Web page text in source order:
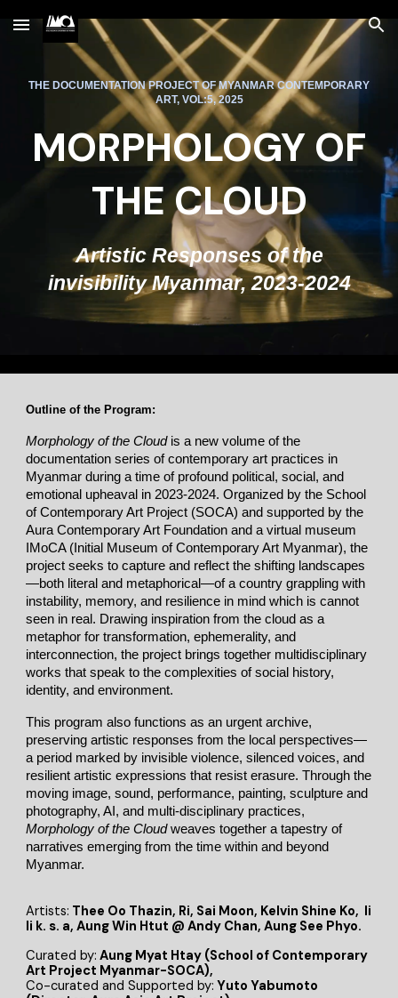
Skip to main content Skip to navigation
THE DOCUMENTATION PROJECT OF MYANMAR CONTEMPORARY
ART, VOL:5, 2025
MORPHOLOGY OF
THE CLOUD
Artistic Responses of the
invisibility Myanmar, 2023-2024
Outline of the Program:
Morphology of the Cloud is a new volume of the
documentation series of contemporary art practices in
Myanmar during a time of profound political, social, and
emotional upheaval in 2023-2024. Organized by the School
of Contemporary Art Project (SOCA) and supported by the
Aura Contemporary Art Foundation and a virtual museum
IMoCA (Initial Museum of Contemporary Art Myanmar), the
project seeks to capture and reflect the shifting landscapes
—both literal and metaphorical—of a country grappling with
instability, memory, and resilience in mind which is cannot
seen in real. Drawing inspiration from the cloud as a
metaphor for transformation, ephemerality, and
interconnection, the project brings together multidisciplinary
works that speak to the complexities of social history,
identity, and environment.
This program also functions as an urgent archive,
preserving artistic responses from the local perspectives—
a period marked by invisible violence, silenced voices, and
resilient artistic expressions that resist erasure. Through the
moving image, sound, performance, painting, sculpture and
photography, AI, and multi-disciplinary practices,
Morphology of the Cloudweaves together a tapestry of
narratives emerging from the time within and beyond
Myanmar.
Artists: Thee Oo Thazin, Ri, Sai Moon, Kelvin Shine Ko, li
li k. s. a, Aung Win Htut @ Andy Chan, Aung See Phyo.
Curated by: Aung Myat Htay (School of Contemporary
Art Project Myanmar-SOCA),
Co-curated and Supported by: Yuto Yabumoto